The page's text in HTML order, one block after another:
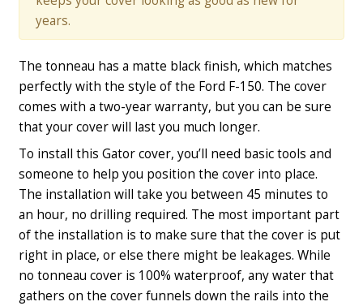
years.
The tonneau has a matte black finish, which matches
perfectly with the style of the Ford F-150. The cover
comes with a two-year warranty, but you can be sure
that your cover will last you much longer.
To install this Gator cover, you’ll need basic tools and
someone to help you position the cover into place.
The installation will take you between 45 minutes to
an hour, no drilling required. The most important part
of the installation is to make sure that the cover is put
right in place, or else there might be leakages. While
no tonneau cover is 100% waterproof, any water that
gathers on the cover funnels down the rails into the